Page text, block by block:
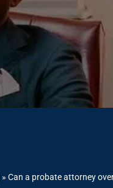
» Can a probate attorney